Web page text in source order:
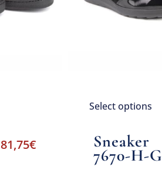
81,75€
Select options
Sneaker
7670-H-G